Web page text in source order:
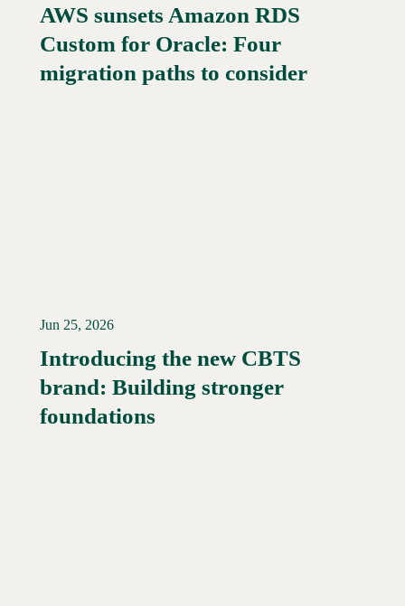
Read More →
AWS sunsets Amazon RDS
Custom for Oracle: Four
migration paths to consider
Read More →
Jun 25, 2026
Introducing the new CBTS
brand: Building stronger
foundations